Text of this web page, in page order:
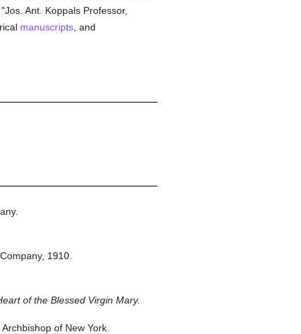
Ant. Koppals Professor,
manuscripts, and
1910.
of the Blessed Virgin Mary.
of New York.